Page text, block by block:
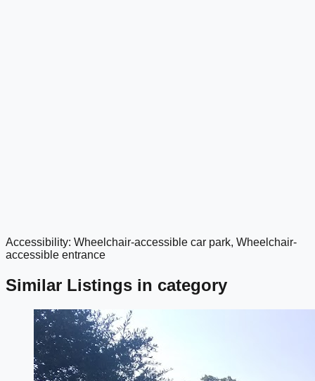
google maps embed
Accessibility: Wheelchair-accessible car park, Wheelchair-
accessible entrance
Similar Listings in category